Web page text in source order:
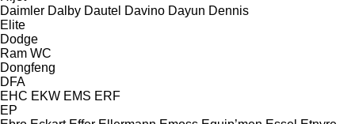
Daimler Dalby Dautel Davino Dayun Dennis
Elite
Dodge
Ram WC
Dongfeng
DFA
EHC EKW EMS ERF
EP